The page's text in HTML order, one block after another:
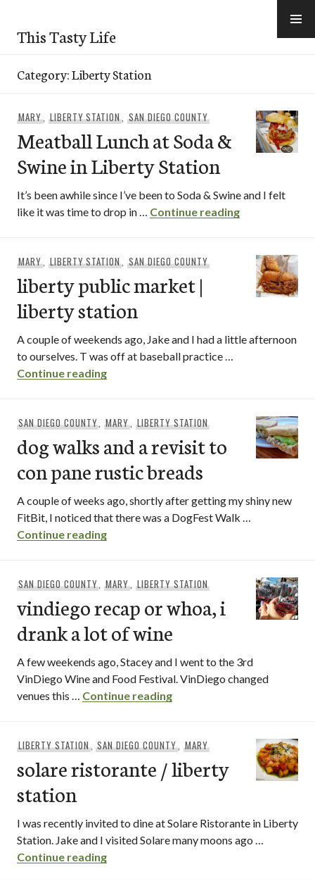
content
This Tasty Life
Category:Liberty Station
MARY, LIBERTY STATION,SAN DIEGO COUNTY
Meatball Lunch at Soda &
Swine in Liberty Station
It’s been awhile since I’ve been to Soda & Swine and I felt
like it was time to drop in … Continue readingMeatball
MARY, LIBERTY STATION,SAN DIEGO COUNTY
liberty public market |
liberty station
A couple of weekends ago, Jake and I had a little afternoon
to ourselves. T was off at baseball practice …
Continue readingliberty public market | liberty station
SAN DIEGO COUNTY,MARY,LIBERTY STATION
dog walks and a revisit to
con pane rustic breads
A couple of weeks ago, shortly after getting my shiny new
FitBit, I noticed that there was a DogFest Walk …
Continue readingdog walks and a revisit to con pane
SAN DIEGO COUNTY,MARY,LIBERTY STATION
vindiego recap or whoa, i
drank a lot of wine
A few weekends ago, Stacey and I went to the 3rd
VinDiego Wine and Food Festival. VinDiego changed
venues this … Continue readingvindiego recap or whoa, i
LIBERTY STATION,SAN DIEGO COUNTY, MARY
solare ristorante / liberty
station
I was recently invited to dine at Solare Ristorante in Liberty
Station. Jake and I visited Solare many moons ago …
Continue readingsolare ristorante / liberty station